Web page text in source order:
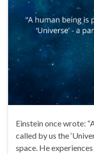
Einstein once wrote:
called by us the
space. He